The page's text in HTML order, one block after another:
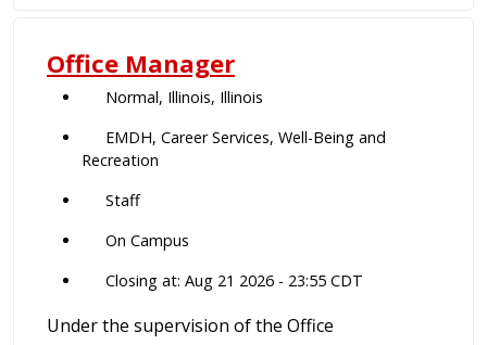
Office Manager
Normal, Illinois, Illinois
EMDH, Career Services, Well-Being and
Recreation
Staff
On Campus
Closing at: Aug 21 2026 - 23:55 CDT
Under the supervision of the Office